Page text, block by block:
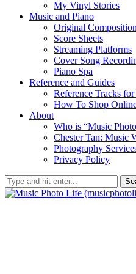
My Vinyl Stories
Music and Piano
Original
Score Sheets
Streaming Platforms
Cover Song
Piano Spa
Reference and Guides
Reference Tracks
How To Shop
About
Who is “Music
Chester Tan: Music
Photography
Privacy Policy